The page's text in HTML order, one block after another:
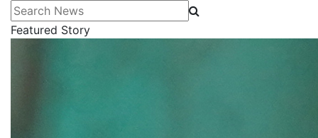
Search News
Featured Story